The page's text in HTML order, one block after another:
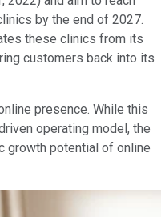
by the end of 2027.
these clinics from its
customers back into its
presence. While this
operating model, the
growth potential of online